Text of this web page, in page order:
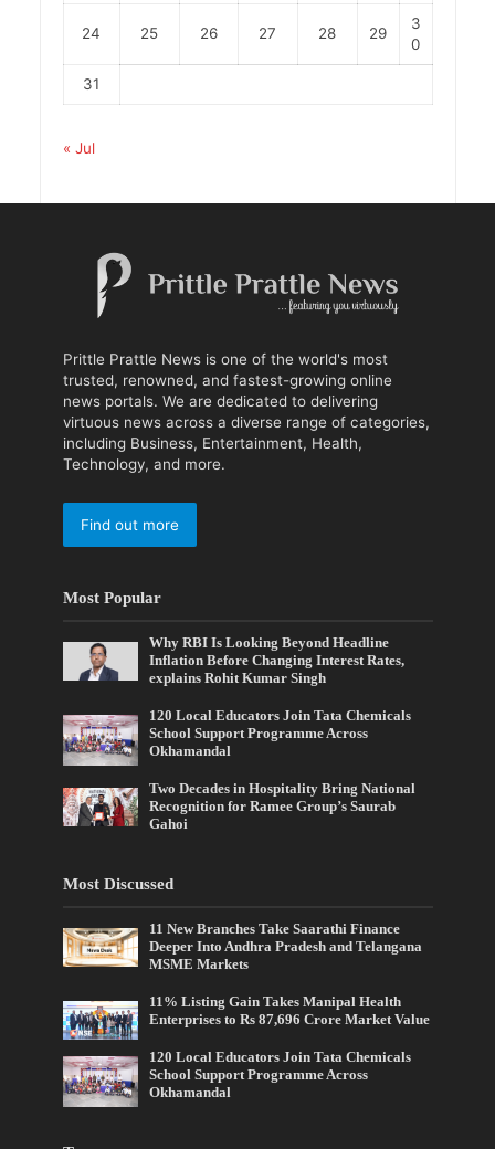
24 25 26 27 28 29
3
0
31
« Jul
Prittle Prattle News is one of the world's most
trusted, renowned, and fastest-growing online
news portals. We are dedicated to delivering
virtuous news across a diverse range of categories,
including Business, Entertainment, Health,
Technology, and more.
Find out more
Most Popular
Why RBI Is Looking Beyond Headline
Inflation Before Changing Interest Rates,
explains Rohit Kumar Singh
120 Local Educators Join Tata Chemicals
School Support Programme Across
Okhamandal
Two Decades in Hospitality Bring National
Recognition for Ramee Group’s Saurab
Gahoi
Most Discussed
11 New Branches Take Saarathi Finance
Deeper Into Andhra Pradesh and Telangana
MSME Markets
11% Listing Gain Takes Manipal Health
Enterprises to Rs 87,696 Crore Market Value
120 Local Educators Join Tata Chemicals
School Support Programme Across
Okhamandal